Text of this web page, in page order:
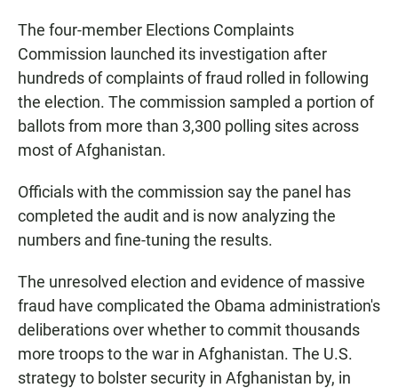
The four-member Elections Complaints
Commission launched its investigation after
hundreds of complaints of fraud rolled in following
the election. The commission sampled a portion of
ballots from more than 3,300 polling sites across
most of Afghanistan.
Officials with the commission say the panel has
completed the audit and is now analyzing the
numbers and fine-tuning the results.
The unresolved election and evidence of massive
fraud have complicated the Obama administration's
deliberations over whether to commit thousands
more troops to the war in Afghanistan. The U.S.
strategy to bolster security in Afghanistan by, in